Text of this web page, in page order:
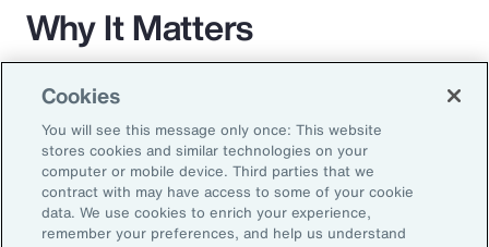
Why It Matters
The transportation and logistics industry faces
growing complexity, but those that respond
with clarity and confidence can gain real
advantage. By aligning risk strategy with
business goals, investing in the right
capabilities and staying adaptable,
Cookies
You will see this message only once: This website
stores cookies and similar technologies on your
computer or mobile device. Third parties that we
contract with may have access to some of your cookie
data. We use cookies to enrich your experience,
remember your preferences, and help us understand